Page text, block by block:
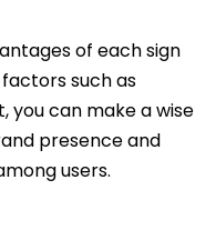
of each sign
such as
you can make a wise
presence and
users.